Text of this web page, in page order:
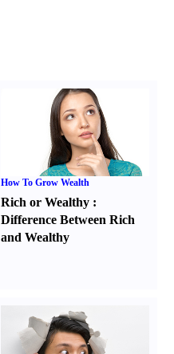
How To Grow Wealth
Rich or Wealthy :
Difference Between Rich
and Wealthy